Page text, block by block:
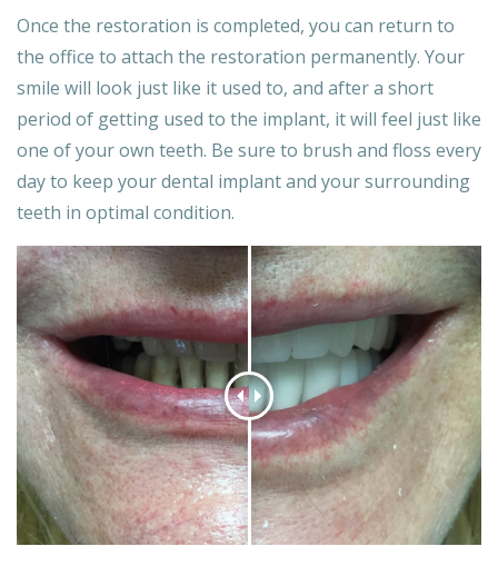
Once the restoration is completed, you can return to
the office to attach the restoration permanently. Your
smile will look just like it used to, and after a short
period of getting used to the implant, it will feel just like
one of your own teeth. Be sure to brush and floss every
day to keep your dental implant and your surrounding
teeth in optimal condition.